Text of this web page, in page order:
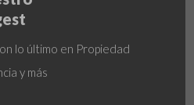
lo último en Propiedad
y más